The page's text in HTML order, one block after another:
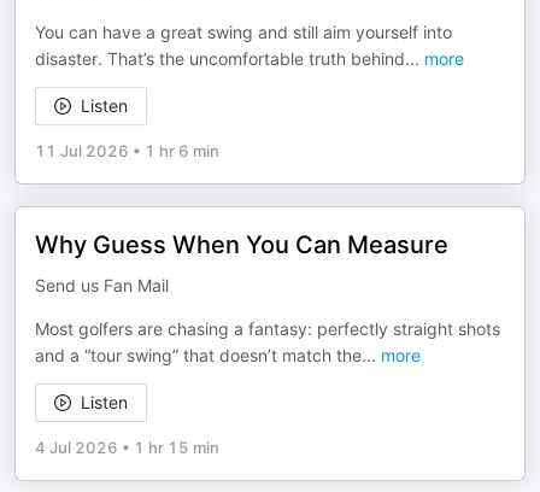
You can have a great swing and still aim yourself into
disaster. That’s the uncomfortable truth behind... more
Listen
11 Jul 2026 • 1 hr 6 min
Why Guess When You Can Measure
Send us Fan Mail
Most golfers are chasing a fantasy: perfectly straight shots
and a “tour swing” that doesn’t match the... more
Listen
4 Jul 2026 • 1 hr 15 min